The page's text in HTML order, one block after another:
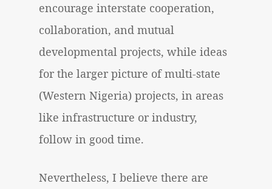
encourage interstate cooperation,
collaboration, and mutual
developmental projects, while ideas
for the larger picture of multi-state
(Western Nigeria) projects, in areas
like infrastructure or industry,
follow in good time.
Nevertheless, I believe there are